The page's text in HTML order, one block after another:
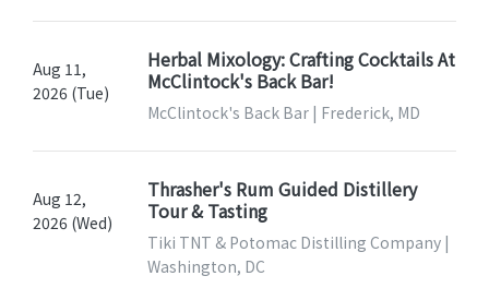
Aug 11,
2026 (Tue)
Herbal Mixology: Crafting Cocktails At
McClintock's Back Bar!
McClintock's Back Bar | Frederick, MD
Aug 12,
2026 (Wed)
Thrasher's Rum Guided Distillery
Tour & Tasting
Tiki TNT & Potomac Distilling Company |
Washington, DC